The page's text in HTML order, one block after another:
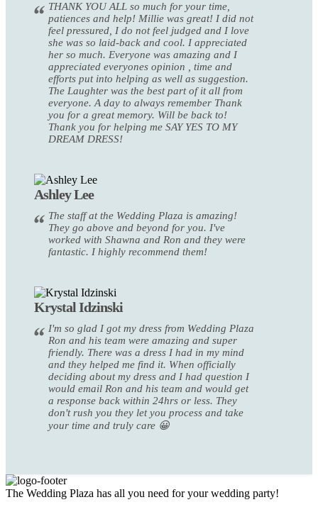
THANK YOU ALL so much for your time,
patiences and help! Millie was great! I did not
feel pressured, I do not feel judged and I love
she was so laid-back and cool. I appreciated
her so much. Everyone was amazing and I
appreciated everyones opinion , time and
efforts put into helping as well as suggestion.
The Laughter was the best part of it all from
everyone. A day to always remember Thank
you for a great memory. Will be back to!
Thank you for helping me SAY YES TO MY
DREAM DRESS!
Ashley Lee
The staff at the Wedding Plaza is amazing!
They go above and beyond for you. I've
worked with Shawna and Ron and they were
fantastic. I highly recommend them!
Krystal Idzinski
I'm so glad I got my dress from Wedding Plaza
Ron and his team were amazing and super
friendly. There was a dress I had in my mind
and they helped me find it. When officially
deciding about my dress and I had question I
would email Ron and his team and would get
a response back within 24hrs or less. They
don't rush you they let you process and take
your time and truly care 😀
The Wedding Plaza has all you need for your wedding party!